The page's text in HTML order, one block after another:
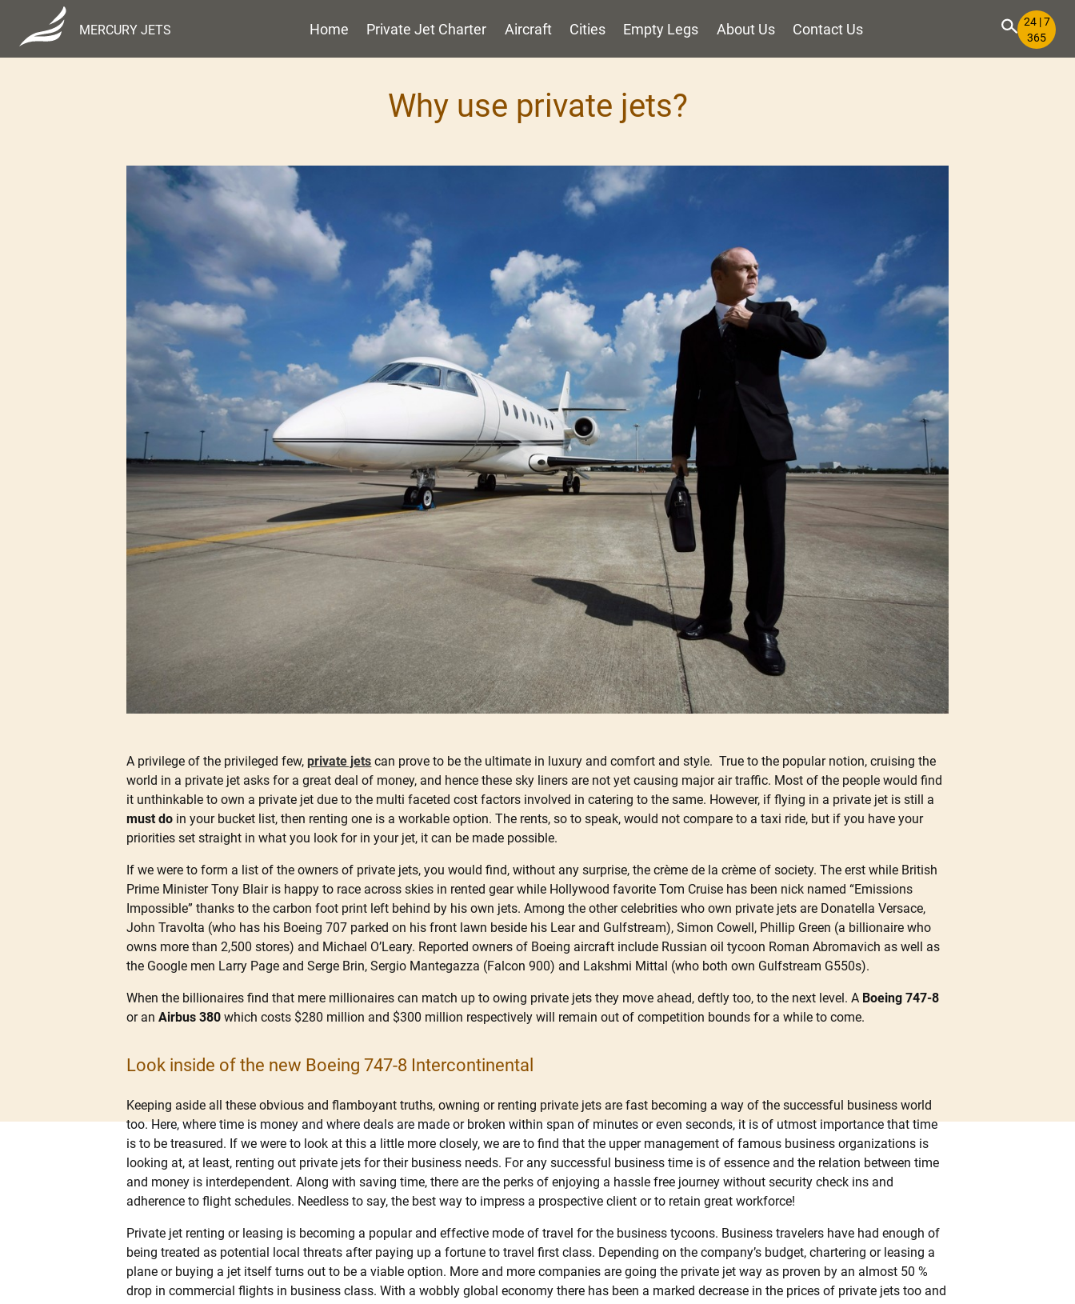
MERCURY JETS Home Private Jet Charter Aircraft Cities Empty Legs About Us Contact Us
24 | 7
365
Why use private jets?
A privilege of the privileged few,private jets can prove to be the ultimate in luxury and comfort and style. True to the popular notion, cruising the
world in a private jet asks for a great deal of money, and hence these sky liners are not yet causing major air traffic. Most of the people would find
it unthinkable to own a private jet due to the multi faceted cost factors involved in catering to the same. However, if flying in a private jet is still a
must do in your bucket list, then renting one is a workable option. The rents, so to speak, would not compare to a taxi ride, but if you have your
priorities set straight in what you look for in your jet, it can be made possible.
If we were to form a list of the owners of private jets, you would find, without any surprise, the crème de la crème of society. The erst while British
Prime Minister Tony Blair is happy to race across skies in rented gear while Hollywood favorite Tom Cruise has been nick named “Emissions
Impossible” thanks to the carbon foot print left behind by his own jets. Among the other celebrities who own private jets are Donatella Versace,
John Travolta (who has his Boeing 707 parked on his front lawn beside his Lear and Gulfstream), Simon Cowell, Phillip Green (a billionaire who
owns more than 2,500 stores) and Michael O’Leary. Reported owners of Boeing aircraft include Russian oil tycoon Roman Abromavich as well as
the Google men Larry Page and Serge Brin, Sergio Mantegazza (Falcon 900) and Lakshmi Mittal (who both own Gulfstream G550s).
When the billionaires find that mere millionaires can match up to owing private jets they move ahead, deftly too, to the next level. A Boeing 747-8
or an Airbus 380 which costs $280 million and $300 million respectively will remain out of competition bounds for a while to come.
Look inside of the new Boeing 747-8 Intercontinental
Keeping aside all these obvious and flamboyant truths, owning or renting private jets are fast becoming a way of the successful business world
too. Here, where time is money and where deals are made or broken within span of minutes or even seconds, it is of utmost importance that time
is to be treasured. If we were to look at this a little more closely, we are to find that the upper management of famous business organizations is
looking at, at least, renting out private jets for their business needs. For any successful business time is of essence and the relation between time
and money is interdependent. Along with saving time, there are the perks of enjoying a hassle free journey without security check ins and
adherence to flight schedules. Needless to say, the best way to impress a prospective client or to retain great workforce!
Private jet renting or leasing is becoming a popular and effective mode of travel for the business tycoons. Business travelers have had enough of
being treated as potential local threats after paying up a fortune to travel first class. Depending on the company’s budget, chartering or leasing a
plane or buying a jet itself turns out to be a viable option. More and more companies are going the private jet way as proven by an almost 50 %
drop in commercial flights in business class. With a wobbly global economy there has been a marked decrease in the prices of private jets too and